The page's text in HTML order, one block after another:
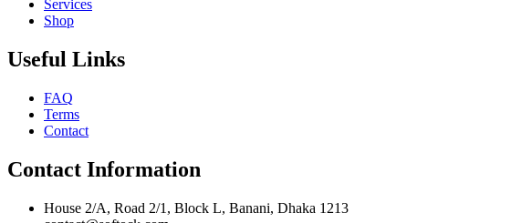
Services
Shop
Useful Links
FAQ
Terms
Contact
Contact Information
House 2/A, Road 2/1, Block L, Banani, Dhaka 1213